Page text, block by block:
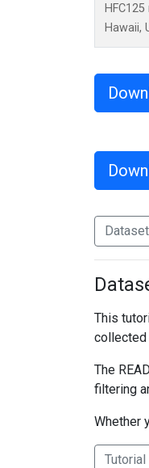
Hawaii,
This
collected
The
filtering
Whether
Tutorial